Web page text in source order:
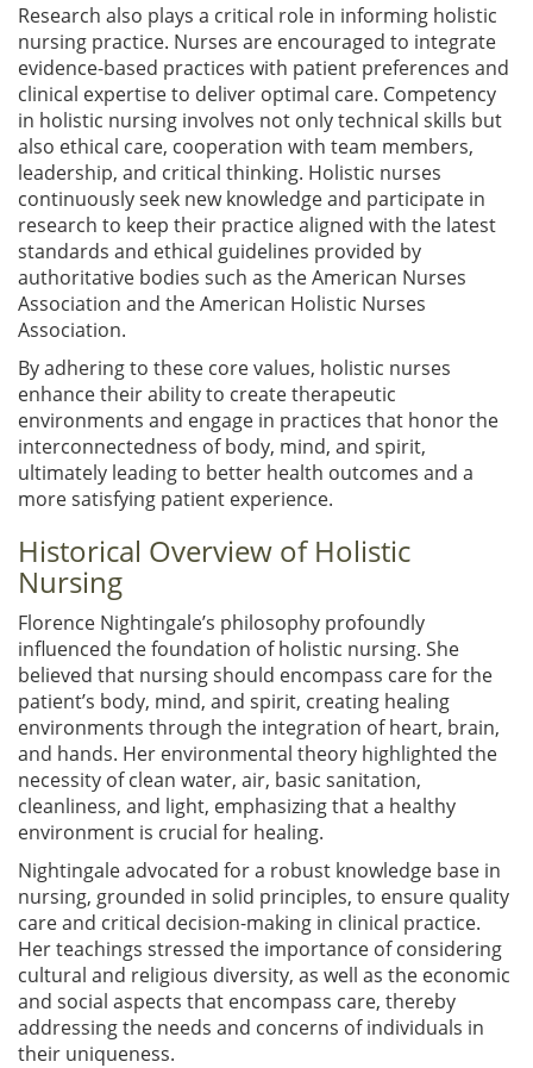
Research also plays a critical role in informing holistic
nursing practice. Nurses are encouraged to integrate
evidence-based practices with patient preferences and
clinical expertise to deliver optimal care. Competency
in holistic nursing involves not only technical skills but
also ethical care, cooperation with team members,
leadership, and critical thinking. Holistic nurses
continuously seek new knowledge and participate in
research to keep their practice aligned with the latest
standards and ethical guidelines provided by
authoritative bodies such as the American Nurses
Association and the American Holistic Nurses
Association.
By adhering to these core values, holistic nurses
enhance their ability to create therapeutic
environments and engage in practices that honor the
interconnectedness of body, mind, and spirit,
ultimately leading to better health outcomes and a
more satisfying patient experience.
Historical Overview of Holistic
Nursing
Florence Nightingale’s philosophy profoundly
influenced the foundation of holistic nursing. She
believed that nursing should encompass care for the
patient’s body, mind, and spirit, creating healing
environments through the integration of heart, brain,
and hands. Her environmental theory highlighted the
necessity of clean water, air, basic sanitation,
cleanliness, and light, emphasizing that a healthy
environment is crucial for healing.
Nightingale advocated for a robust knowledge base in
nursing, grounded in solid principles, to ensure quality
care and critical decision-making in clinical practice.
Her teachings stressed the importance of considering
cultural and religious diversity, as well as the economic
and social aspects that encompass care, thereby
addressing the needs and concerns of individuals in
their uniqueness.